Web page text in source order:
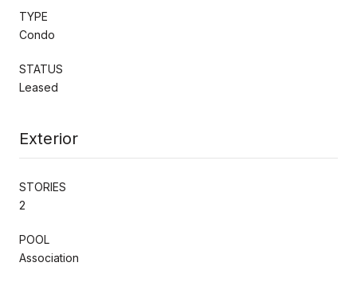
TYPE
Condo
STATUS
Leased
Exterior
STORIES
2
POOL
Association